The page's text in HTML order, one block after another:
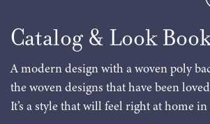
Catalog & Look
A modern design with a woven poly
the woven designs that have been
It’s a style that will feel right at home